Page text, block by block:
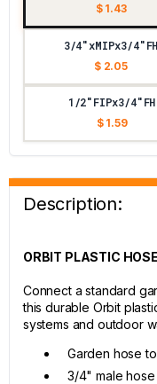
$ 1.43
3/4"xMIPx3/4"FH
$ 2.05
1/2"FIPx3/4"FH
$ 1.59
Description:
ORBIT PLASTIC
Connect a standard
this durable Orbit
systems and outdoor
Garden hose
3/4" male